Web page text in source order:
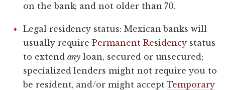
on the bank; and not older than 70.
Legal residency status: Mexican banks will
usually requirePermanent Residency status
to extend any loan, secured or unsecured;
specialized lenders might not require you to
be resident, and/or might acceptTemporary